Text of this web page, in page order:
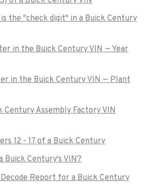
the "check digit" in a Buick Century
in the Buick Century VIN — Year
in the Buick Century VIN — Plant
Century Assembly Factory VIN
12 - 17 of a Buick Century
Buick Century's VIN?
Report for a Buick Century